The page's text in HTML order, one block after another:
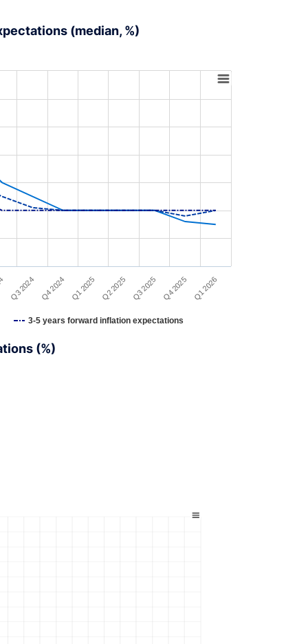
(median, %)
3-5 years forward inflation expectations
Q3 2024 Q4 2024 Q1 2025 Q2 2025 Q3 2025 Q4 2025 Q1 2026
(%)